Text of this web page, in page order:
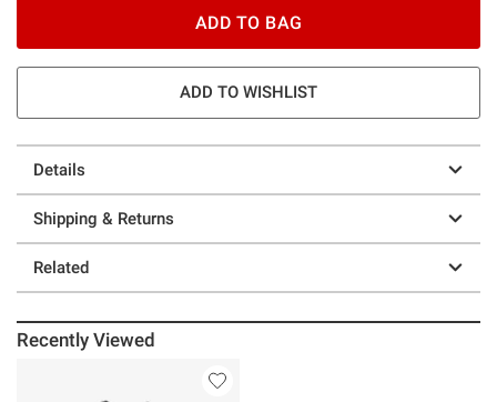
ADD TO BAG
ADD TO WISHLIST
Details
Shipping & Returns
Related
Recently Viewed